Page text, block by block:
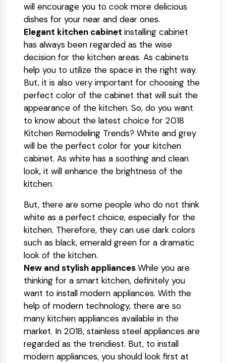
will encourage you to cook more delicious
dishes for your near and dear ones.
Elegant kitchen cabinet installing cabinet
has always been regarded as the wise
decision for the kitchen areas. As cabinets
help you to utilize the space in the right way.
But, it is also very important for choosing the
perfect color of the cabinet that will suit the
appearance of the kitchen. So, do you want
to know about the latest choice for 2018
Kitchen Remodeling Trends? White and grey
will be the perfect color for your kitchen
cabinet. As white has a soothing and clean
look, it will enhance the brightness of the
kitchen.
But, there are some people who do not think
white as a perfect choice, especially for the
kitchen. Therefore, they can use dark colors
such as black, emerald green for a dramatic
look of the kitchen.
New and stylish appliancesWhile you are
thinking for a smart kitchen, definitely you
want to install modern appliances. With the
help of modern technology, there are so
many kitchen appliances available in the
market. In 2018, stainless steel appliances are
regarded as the trendiest. But, to install
modern appliances, you should look first at